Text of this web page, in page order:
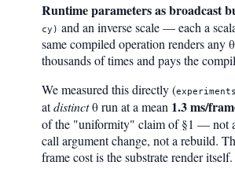
Runtime parameters as broadcast
cy) and an inverse scale — each a
same compiled operation renders any
thousands of times and pays the
We measured this directly (
atdistinctθ run at a mean 1.3 ms/
of the "uniformity" claim of §1 — not a
call argument change, not a rebuild.
frame cost is the substrate render itself.